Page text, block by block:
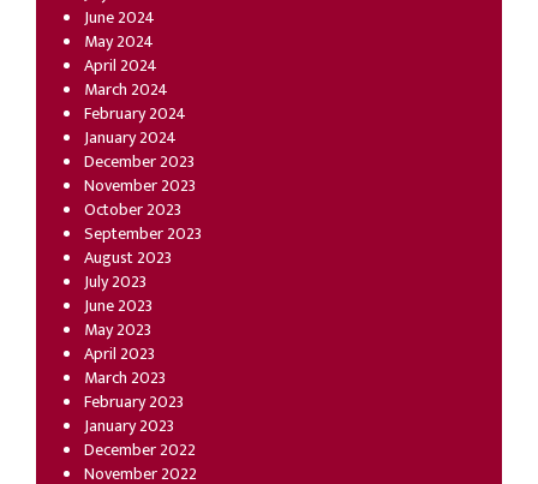
June 2024
May 2024
April 2024
March 2024
February 2024
January 2024
December 2023
November 2023
October 2023
September 2023
August 2023
July 2023
June 2023
May 2023
April 2023
March 2023
February 2023
January 2023
December 2022
November 2022